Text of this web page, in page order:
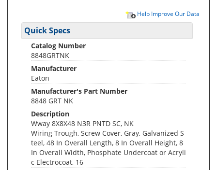
Help Improve Our Data
Quick Specs
Catalog Number
8848GRTNK
Manufacturer
Eaton
Manufacturer's Part Number
8848 GRT NK
Description
Wway 8X8X48 N3R PNTD SC, NK
Wiring Trough, Screw Cover, Gray, Galvanized S
teel, 48 In Overall Length, 8 In Overall Height, 8
In Overall Width, Phosphate Undercoat or Acryli
c Electrocoat, 16